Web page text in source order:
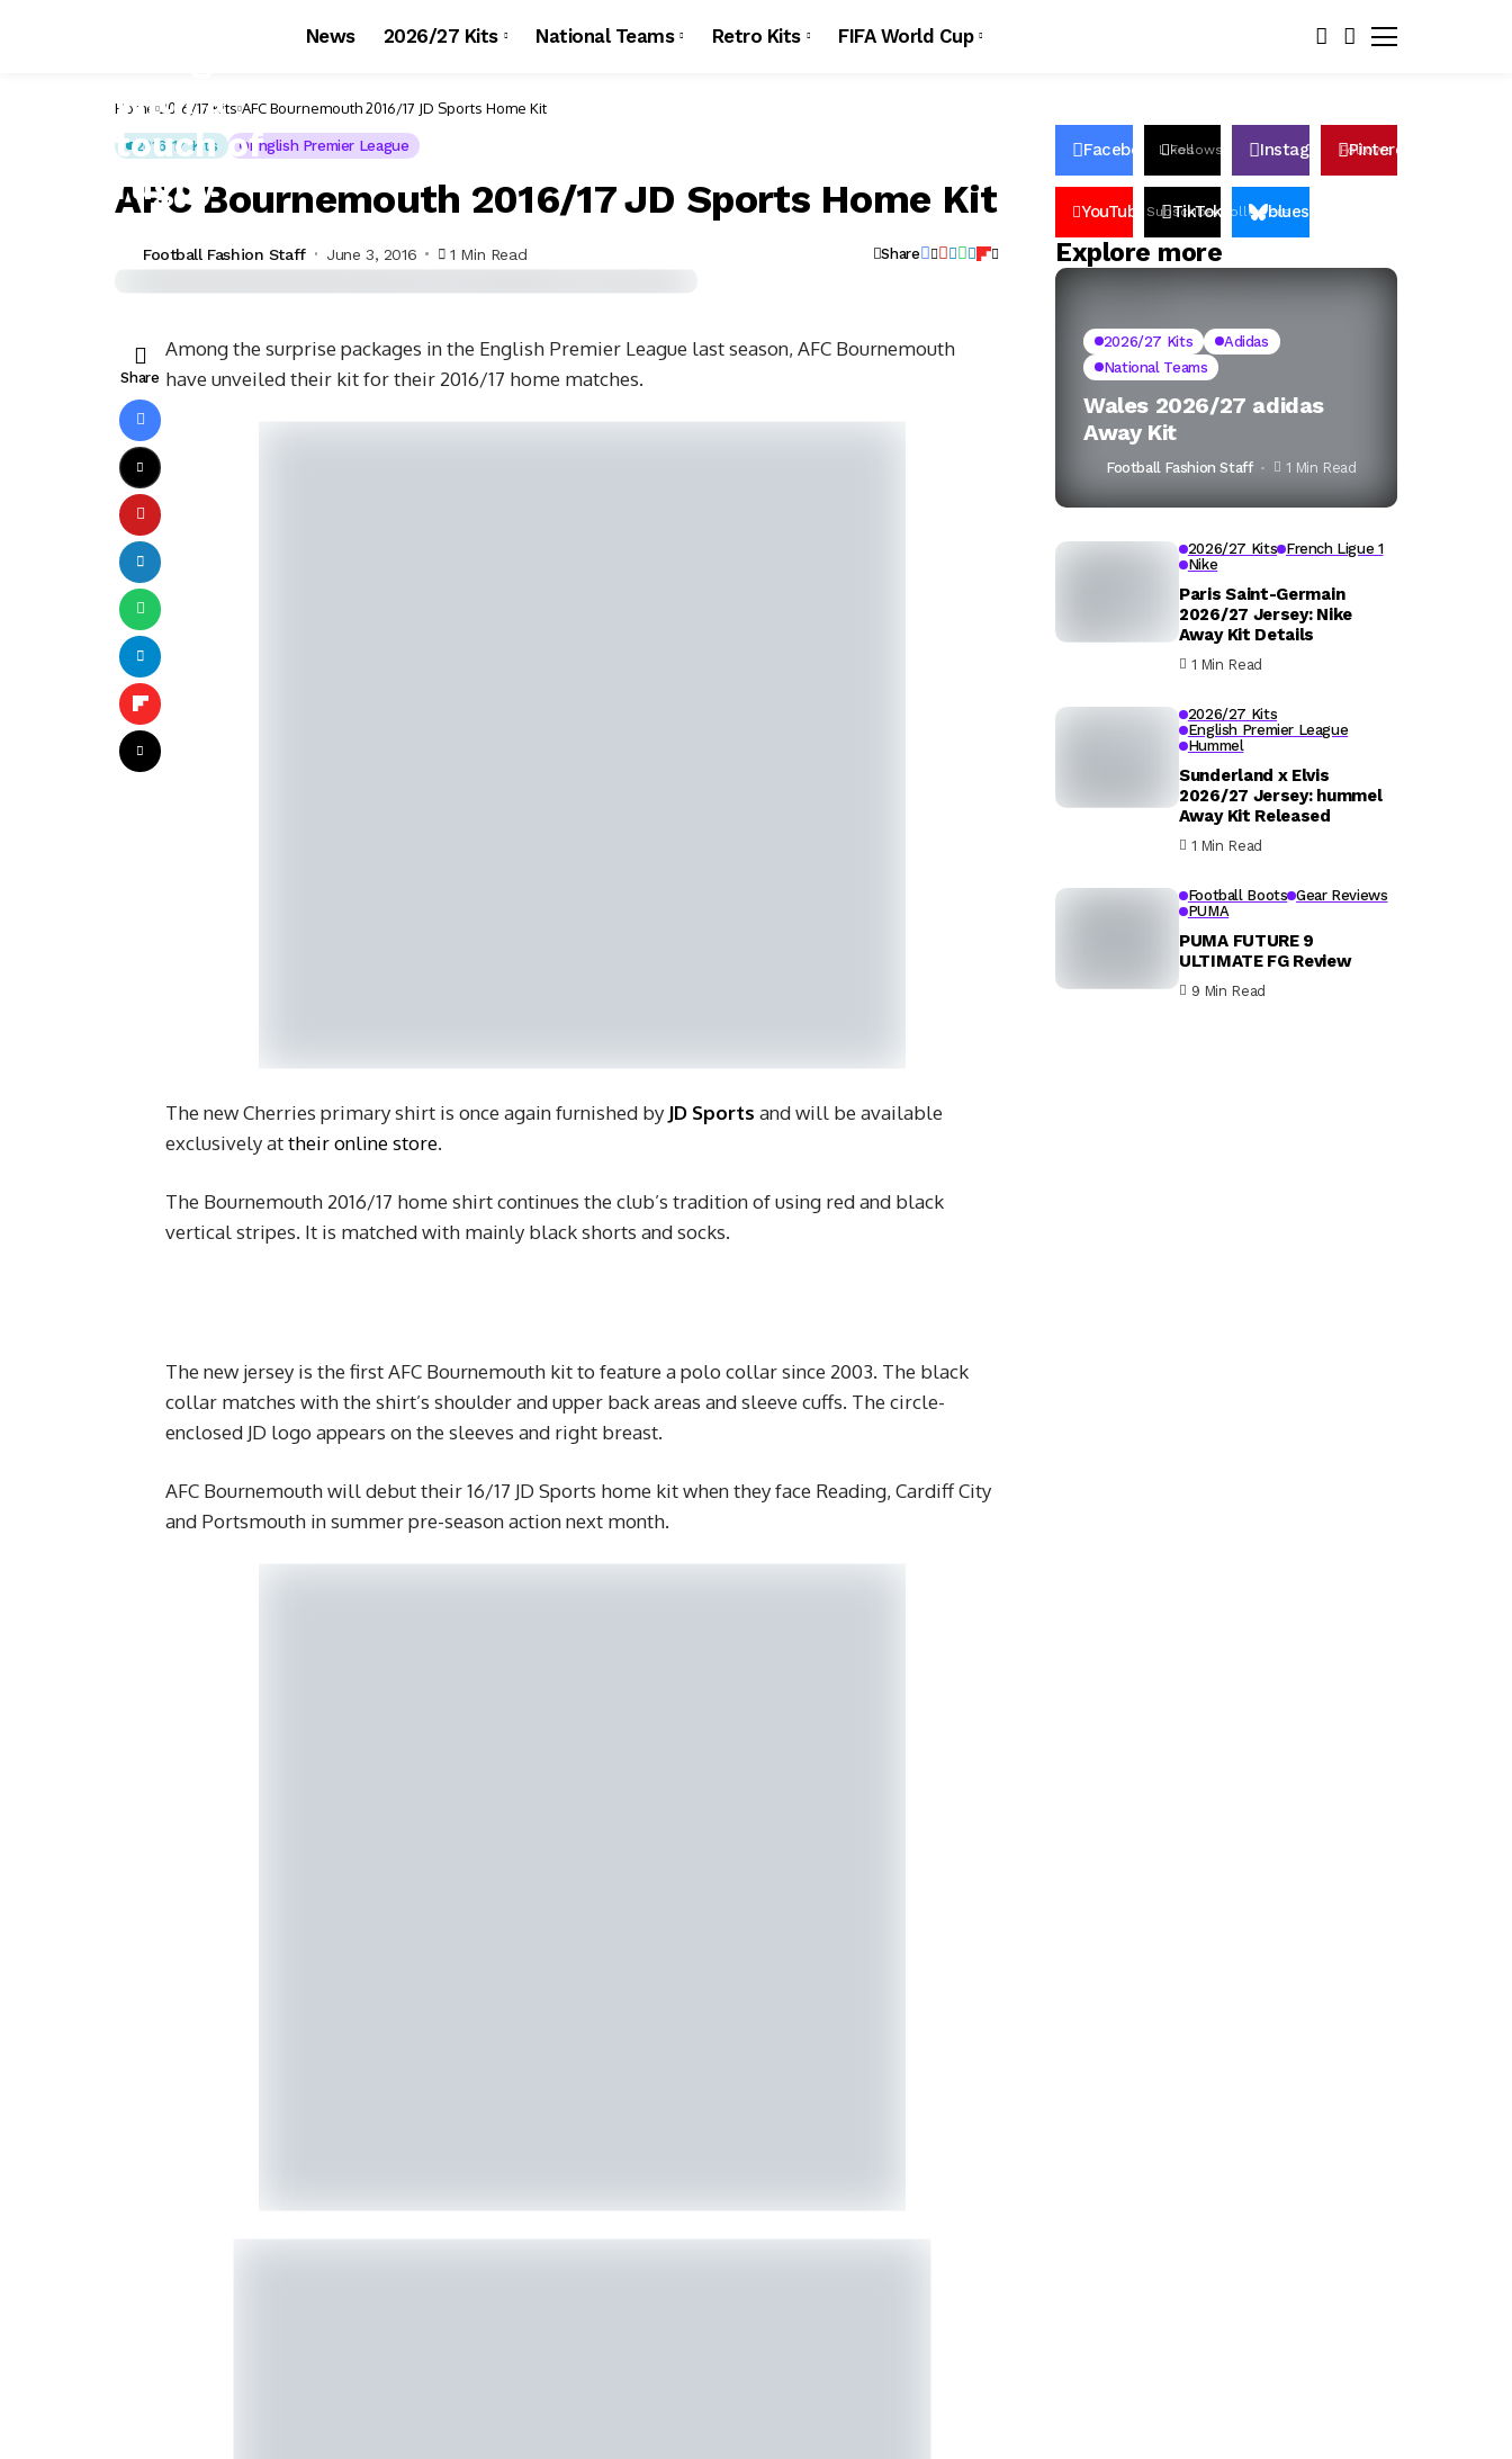
News 2026/27 Kits National Teams Retro Kits FIFA World Cup
Home 2016/17 Kits AFC Bournemouth 2016/17 JD Sports Home Kit
2016/17 Kits English Premier League
AFC Bournemouth 2016/17 JD Sports Home Kit
Football Fashion Staff June 3, 2016 1 Min Read Share
Share
Among the surprise packages in the English Premier League last season, AFC Bournemouth
have unveiled their kit for their 2016/17 home matches.
The new Cherries primary shirt is once again furnished by JD Sports and will be available
exclusively attheir online store.
The Bournemouth 2016/17 home shirt continues the club’s tradition of using red and black
vertical stripes. It is matched with mainly black shorts and socks.
The new jersey is the first AFC Bournemouth kit to feature a polo collar since 2003. The black
collar matches with the shirt’s shoulder and upper back areas and sleeve cuffs. The circle-
enclosed JD logo appears on the sleeves and right breast.
AFC Bournemouth will debut their 16/17 JD Sports home kit when they face Reading, Cardiff City
and Portsmouth in summer pre-season action next month.
Facebook Likes
Follows InstagramFollows
Pinterest
YouTube Subscribers
TikTok Followersbluesky
Explore more
2026/27 Kits
Adidas
National Teams
Wales 2026/27 adidas
Away Kit
Football Fashion Staff 1 Min Read
2026/27 Kits French Ligue 1
Nike
Paris Saint-Germain
2026/27 Jersey: Nike
Away Kit Details
1 Min Read
2026/27 Kits
English Premier League
Hummel
Sunderland x Elvis
2026/27 Jersey: hummel
Away Kit Released
1 Min Read
Football Boots Gear Reviews
PUMA
PUMA FUTURE 9
ULTIMATE FG Review
9 Min Read